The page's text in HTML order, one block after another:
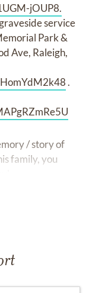
jOUP8.
service
Park &
Ave, Raleigh,
.
/ story of
family, you